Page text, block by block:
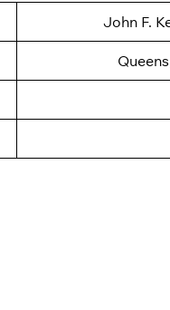
John F.